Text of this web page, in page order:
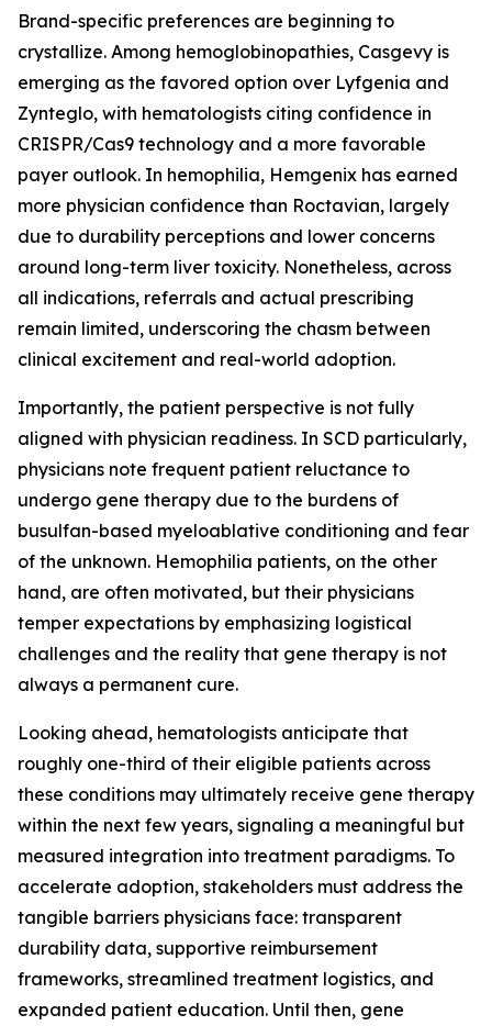
Brand-specific preferences are beginning to
crystallize. Among hemoglobinopathies, Casgevy is
emerging as the favored option over Lyfgenia and
Zynteglo, with hematologists citing confidence in
CRISPR/Cas9 technology and a more favorable
payer outlook. In hemophilia, Hemgenix has earned
more physician confidence than Roctavian, largely
due to durability perceptions and lower concerns
around long-term liver toxicity. Nonetheless, across
all indications, referrals and actual prescribing
remain limited, underscoring the chasm between
clinical excitement and real-world adoption.
Importantly, the patient perspective is not fully
aligned with physician readiness. In SCD particularly,
physicians note frequent patient reluctance to
undergo gene therapy due to the burdens of
busulfan-based myeloablative conditioning and fear
of the unknown. Hemophilia patients, on the other
hand, are often motivated, but their physicians
temper expectations by emphasizing logistical
challenges and the reality that gene therapy is not
always a permanent cure.
Looking ahead, hematologists anticipate that
roughly one-third of their eligible patients across
these conditions may ultimately receive gene therapy
within the next few years, signaling a meaningful but
measured integration into treatment paradigms. To
accelerate adoption, stakeholders must address the
tangible barriers physicians face: transparent
durability data, supportive reimbursement
frameworks, streamlined treatment logistics, and
expanded patient education. Until then, gene